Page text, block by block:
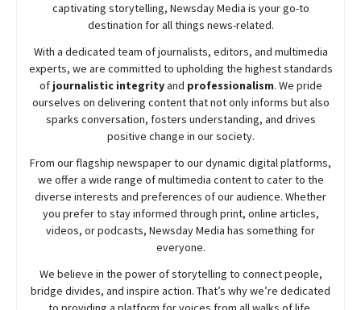
captivating storytelling, NewsdayMedia is your go-to
destination for all things news-related.
With a dedicated team of journalists, editors, and multimedia
experts, we are committed to upholding the highest standards
of journalistic integrityand professionalism. We pride
ourselves on delivering content that not only informs but also
sparks conversation, fosters understanding, and drives
positive change in our society.
From our flagship newspaper to our dynamic digital platforms,
we offer a wide range of multimedia content to cater to the
diverse interests and preferences of our audience. Whether
you prefer to stay informed through print, online articles,
videos, or podcasts, NewsdayMedia has something for
everyone.
We believe in the power of storytelling to connect people,
bridge divides, and inspire action. That’s why we’re dedicated